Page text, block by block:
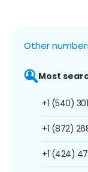
Other
Most
+1 (540)
+1 (872)
+1 (424)